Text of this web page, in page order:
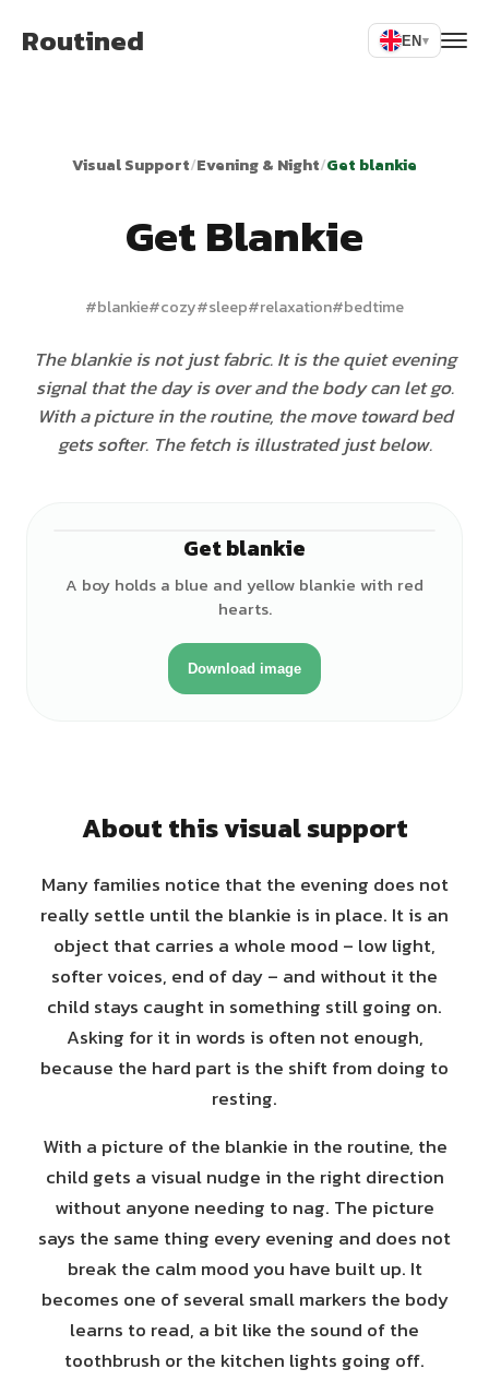
Routined EN▾
Visual Support/Evening & Night/Get blankie
Get Blankie
#blankie#cozy#sleep#relaxation#bedtime
The blankie is not just fabric. It is the quiet evening
signal that the day is over and the body can let go.
With a picture in the routine, the move toward bed
gets softer. The fetch is illustrated just below.
Get blankie
A boy holds a blue and yellow blankie with red
hearts.
Download image
About this visual support
Many families notice that the evening does not
really settle until the blankie is in place. It is an
object that carries a whole mood – low light,
softer voices, end of day – and without it the
child stays caught in something still going on.
Asking for it in words is often not enough,
because the hard part is the shift from doing to
resting.
With a picture of the blankie in the routine, the
child gets a visual nudge in the right direction
without anyone needing to nag. The picture
says the same thing every evening and does not
break the calm mood you have built up. It
becomes one of several small markers the body
learns to read, a bit like the sound of the
toothbrush or the kitchen lights going off.